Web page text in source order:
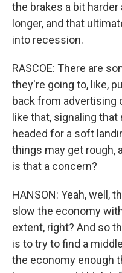
the brakes a bit
longer, and that
into recession.
RASCOE: There are
they're going to, like,
back from
like that, signaling
headed for a soft
things may get rough,
is that a concern?
HANSON: Yeah, well,
slow the economy
extent, right? And so
is to try to find a
the economy enough